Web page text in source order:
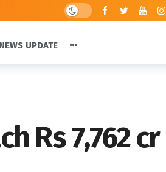
NEWS UPDATE
Rs 7,762 cr